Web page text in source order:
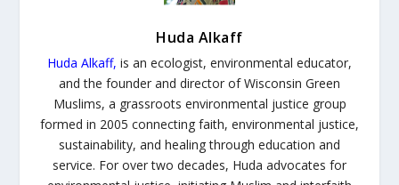
Huda Alkaff
Huda Alkaff, is an ecologist, environmental educator,
and the founder and director of Wisconsin Green
Muslims, a grassroots environmental justice group
formed in 2005 connecting faith, environmental justice,
sustainability, and healing through education and
service. For over two decades, Huda advocates for